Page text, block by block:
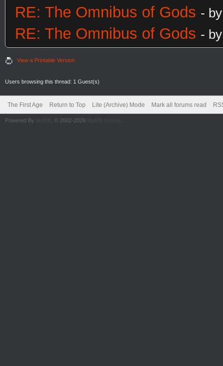
RE: The Omnibus of Gods -
RE: The Omnibus of Gods -
View a Printable Version
Users browsing this thread: 1 Guest(s)
The First Age Return to Top Lite (Archive) Mode Mark all forums read
Powered By , © 2002-2026